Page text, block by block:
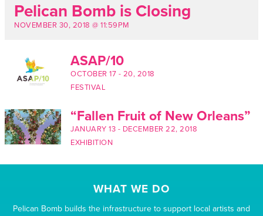
Pelican Bomb is Closing
NOVEMBER 30, 2018 @ 11:59PM
ASAP/10
OCTOBER 17 - 20, 2018
FESTIVAL
“Fallen Fruit of New Orleans”
JANUARY 13 - DECEMBER 22, 2018
EXHIBITION
WHAT WE DO
Pelican Bomb builds the infrastructure to support local artists and